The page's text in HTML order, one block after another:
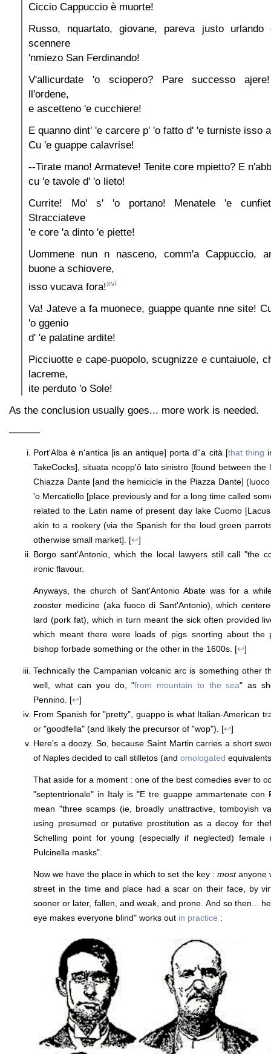
Ciccio Cappuccio è muorte!
Russo, nquartato, giovane, pareva justo urlando
scennere
'nmiezo San Ferdinando!
V'allicurdate 'o sciopero? Pare successo
ll'ordene,
e ascetteno 'e cucchiere!
E quanno dint' 'e carcere p' 'o fatto d' 'e turniste isso
Cu 'e guappe calavrise!
--Tirate mano! Armateve! Tenite core mpietto? E
cu 'e tavole d' 'o lieto!
Currite! Mo' s' 'o portano! Menatele 'e
Stracciateve
'e core 'a dinto 'e piette!
Uommene nun n nasceno, comm'a Cappuccio,
buone a schiovere,
isso vucava fora!xvi
Va! Jateve a fa muonece, guappe quante nne site!
'o ggenio
d' 'e palatine ardite!
Picciuotte e cape-puopolo, scugnizze e cuntaiuole,
lacreme,
ite perduto 'o Sole!
As the conclusion usually goes... more work is needed.
———
Port'Alba è n'antica [is an antique] porta d''a cità [that thing
TakeCocks], situata ncopp'ô lato sinistro [found between the
Chiazza Dante [and the hemicicle in the Piazza Dante]
'o Mercatiello [place previously and for a long time called
related to the Latin name of present day lake Cuomo
akin to a rookery (via the Spanish for the loud green
otherwise small market]. [↩]
Borgo sant'Antonio, which the local lawyers still call "the
ironic flavour.
Anyways, the church of Sant'Antonio Abate was for a
zooster medicine (aka fuoco di Sant'Antonio), which
lard (pork fat), which in turn meant the sick often provided
which meant there were loads of pigs snorting about the
bishop forbade something or the other in the 1600s. [↩]
Technically the Campanian volcanic arc is something other
well, what can you do, "from mountain to the sea" as
Pennino. [↩]
From Spanish for "pretty", guappo is what Italian-American
or "goodfella" (and likely the precursor of "wop"). [↩]
Here's a doozy. So, because Saint Martin carries a short
of Naples decided to call stilletos (and omologated
That aside for a moment : one of the best comedies ever to
"septentrionale" in Italy is "E tre guappe ammartenate con
mean "three scamps (ie, broadly unattractive, tomboyish
using presumed or putative prostitution as a decoy for
Schelling point for young (especially if neglected) female
Pulcinella masks".
Now we have the place in which to set the key : mostanyone
street in the time and place had a scar on their face, by
sooner or later, fallen, and weak, and prone. And so then...
eye makes everyone blind" works out in practice :